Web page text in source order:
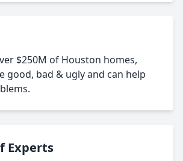
$250M of Houston homes,
good, bad & ugly and can help
Experts